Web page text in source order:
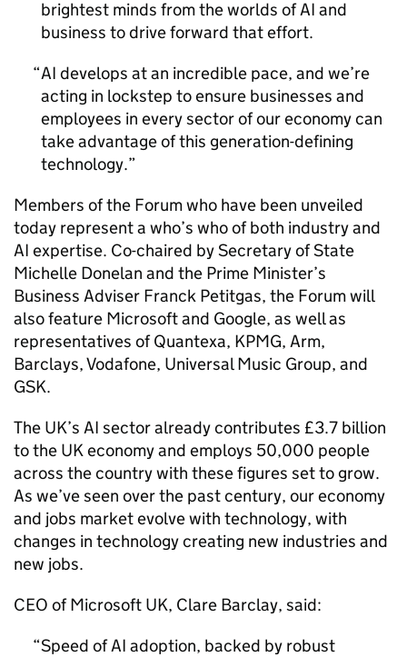
brightest minds from the worlds ofAI and
business to drive forward that effort.
AI develops at an incredible pace, and we’re
acting in lockstep to ensure businesses and
employees in every sector of our economy can
take advantage of this generation-defining
technology.
Members of the Forum who have been unveiled
today represent a who’s who of both industry and
AI expertise. Co-chaired by Secretary of State
Michelle Donelan and the Prime Minister’s
Business Adviser Franck Petitgas, the Forum will
also feature Microsoft and Google, as well as
representatives of Quantexa, KPMG, Arm,
Barclays, Vodafone, Universal Music Group, and
GSK.
The UK’s AI sector already contributes £3.7 billion
to the UK economy and employs 50,000 people
across the country with these figures set to grow.
As we’ve seen over the past century, our economy
and jobs market evolve with technology, with
changes in technology creating new industries and
new jobs.
CEO of Microsoft UK, Clare Barclay, said:
Speed ofAI adoption, backed by robust